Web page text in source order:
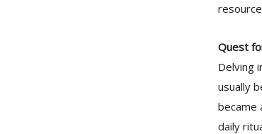
Quest
Delving
usually
became
daily